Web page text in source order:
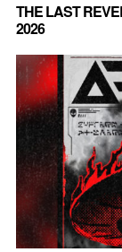
THE LAST
2026